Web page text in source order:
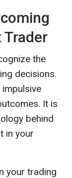
Trader
the
decisions.
It is
behind
in your
your trading